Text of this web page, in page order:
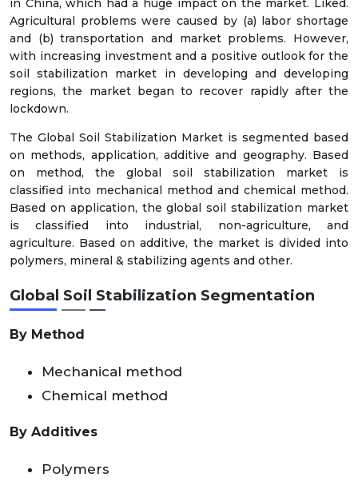
in China, which had a huge impact on the market. Liked.
Agricultural problems were caused by (a) labor shortage
and (b) transportation and market problems. However,
with increasing investment and a positive outlook for the
soil stabilization market in developing and developing
regions, the market began to recover rapidly after the
lockdown.
The Global Soil Stabilization Market is segmented based
on methods, application, additive and geography. Based
on method, the global soil stabilization market is
classified into mechanical method and chemical method.
Based on application, the global soil stabilization market
is classified into industrial, non-agriculture, and
agriculture. Based on additive, the market is divided into
polymers, mineral & stabilizing agents and other.
Global Soil Stabilization Segmentation
By Method
Mechanical method
Chemical method
By Additives
Polymers